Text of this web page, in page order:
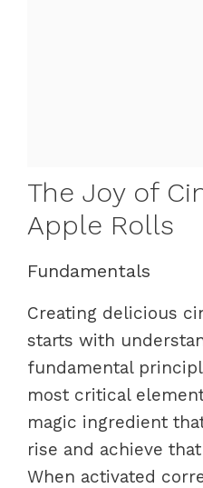
The Joy of
Apple Rolls
Fundamentals
Creating delicious
starts with
fundamental
most critical
magic ingredient
rise and achieve
When activated